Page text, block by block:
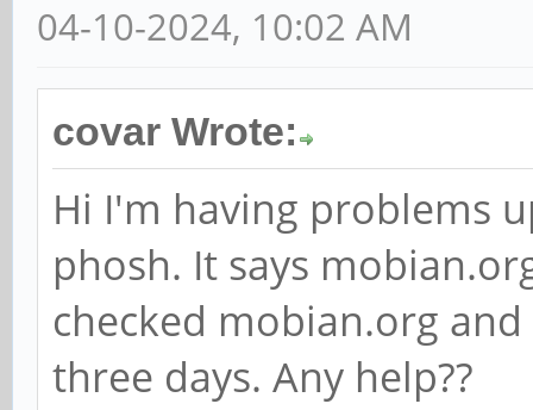
04-10-2024, 10:02 AM
covar Wrote:
Hi I'm having problems
phosh. It says
checked mobian.org
three days. Any help??